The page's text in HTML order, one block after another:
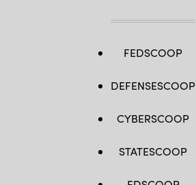
FEDSCOOP
DEFENSESCOOP
CYBERSCOOP
STATESCOOP